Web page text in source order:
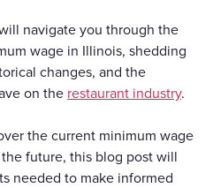
navigate you through the
wage in Illinois, shedding
changes, and the
on the restaurant industry.
the current minimum wage
future, this blog post will
needed to make informed